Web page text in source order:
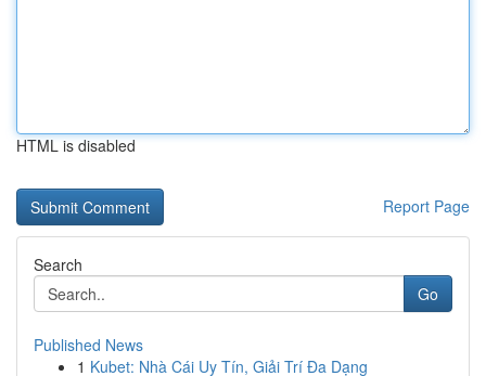
HTML is disabled
Report Page
Search
Go
Published News
1 Kubet: Nhà Cái Uy Tín, Giải Trí Đa Dạng